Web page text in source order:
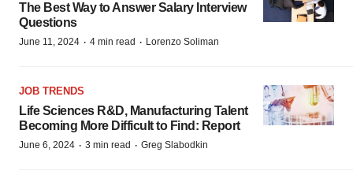
The Best Way to Answer Salary Interview
Questions
June 11, 2024 · 4 min read · Lorenzo Soliman
JOB TRENDS
Life Sciences R&D, Manufacturing Talent
Becoming More Difficult to Find: Report
June 6, 2024 · 3 min read · Greg Slabodkin